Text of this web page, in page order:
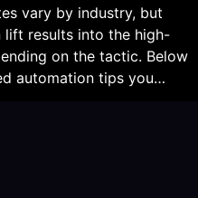
vary by industry, but
lift results into the high-
on the tactic. Below
automation tips you…